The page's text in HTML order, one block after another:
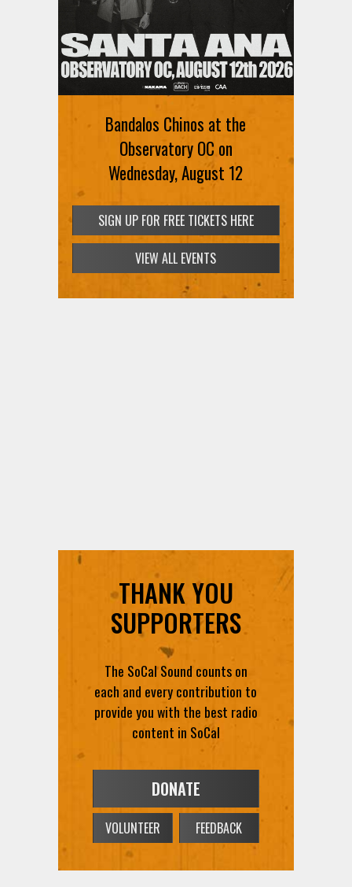
Bandalos Chinos at the
Observatory OC on
Wednesday, August 12
SIGN UP FOR FREE TICKETS HERE
VIEW ALL EVENTS
THANK YOU
SUPPORTERS
The SoCal Sound counts on
each and every contribution to
provide you with the best radio
content in SoCal
DONATE
VOLUNTEER FEEDBACK